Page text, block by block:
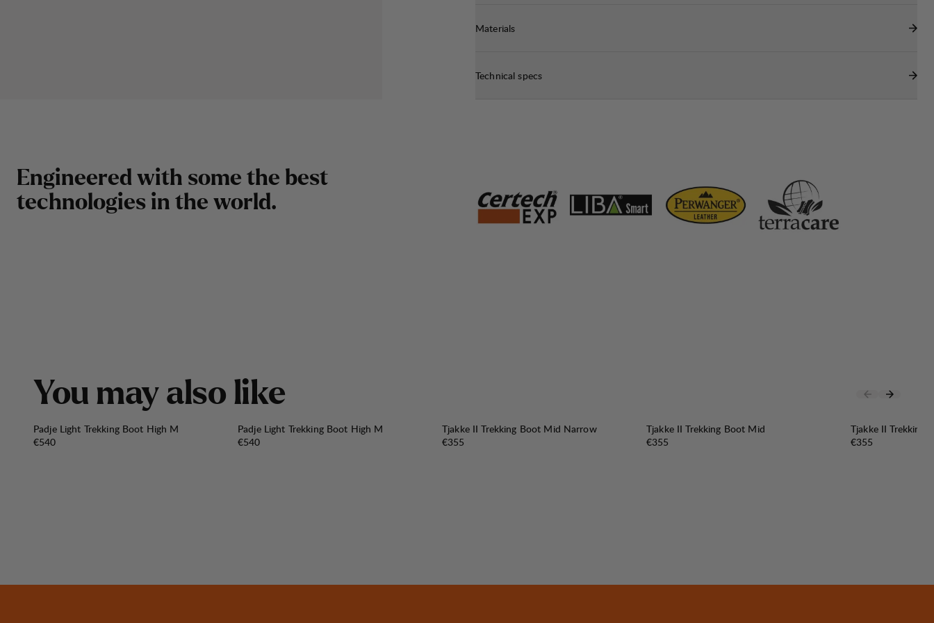
Materials
Technical specs
Engineered with some the best
technologies in the world.
You may also like
Padje Light Trekking Boot High M
Price:
€540
Padje Light Trekking Boot High M
Price:
€540
Tjakke II Trekking Boot Mid Narrow
Price:
€355
Tjakke II Trekking Boot Mid
Price:
€355
Tjakke II Trekking
Price:
€355